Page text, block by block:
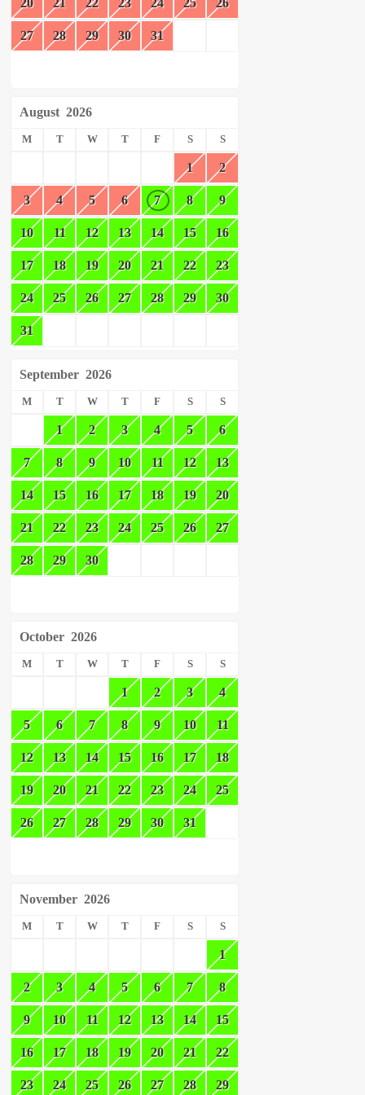
27 28 29 30 31
August 2026
M T W T F S S
1 2
3 4 5 6 7 8 9
10 11 12 13 14 15 16
17 18 19 20 21 22 23
24 25 26 27 28 29 30
31
September 2026
M T W T F S S
1 2 3 4 5 6
7 8 9 10 11 12 13
14 15 16 17 18 19 20
21 22 23 24 25 26 27
28 29 30
October 2026
M T W T F S S
1 2 3 4
5 6 7 8 9 10 11
12 13 14 15 16 17 18
19 20 21 22 23 24 25
26 27 28 29 30 31
November 2026
M T W T F S S
1
2 3 4 5 6 7 8
9 10 11 12 13 14 15
16 17 18 19 20 21 22
23 24 25 26 27 28 29